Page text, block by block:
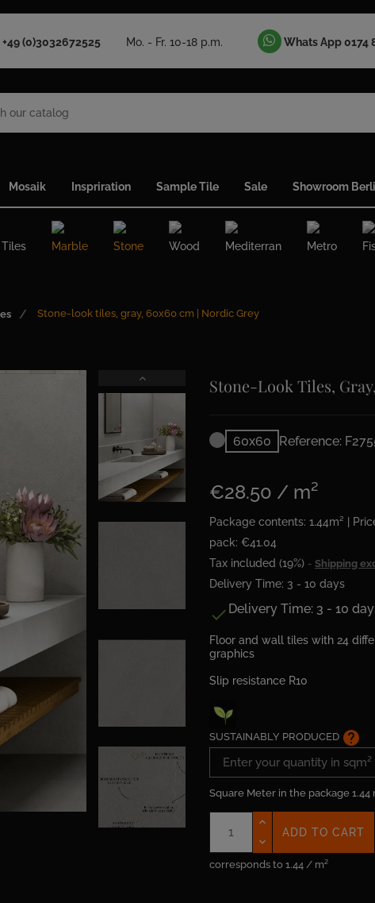
+49 (0)3032672525 Mo. - Fr. 10-18 p.m. Whats App 0174
Mosaik Inspriration Sample Tile Sale Showroom
Marble Stone Wood Mediterran Metro
Stone-look tiles, gray, 60x60 cm | Nordic Grey
Stone-Look Tiles,
60x60 Reference:
€28.50 / m²
Package contents: 1.44m² |
pack: €41.04
Tax included (19%)
Shipping
Delivery Time: 3 - 10 days
 Delivery Time: 3 - 10
Floor and wall tiles with 24
graphics
Slip resistance R10
SUSTAINABLY PRODUCED help
Square Meter in the package 1.44
corresponds to 1.44 / m²
ADD TO CART